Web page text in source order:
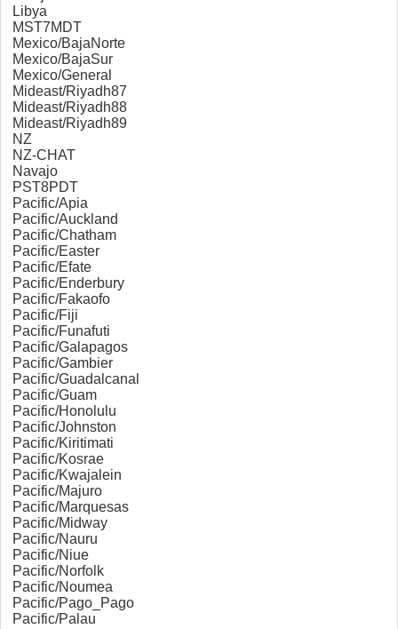
Libya
MST7MDT
Mexico/BajaNorte
Mexico/BajaSur
Mexico/General
Mideast/Riyadh87
Mideast/Riyadh88
Mideast/Riyadh89
NZ
NZ-CHAT
Navajo
PST8PDT
Pacific/Apia
Pacific/Auckland
Pacific/Chatham
Pacific/Easter
Pacific/Efate
Pacific/Enderbury
Pacific/Fakaofo
Pacific/Fiji
Pacific/Funafuti
Pacific/Galapagos
Pacific/Gambier
Pacific/Guadalcanal
Pacific/Guam
Pacific/Honolulu
Pacific/Johnston
Pacific/Kiritimati
Pacific/Kosrae
Pacific/Kwajalein
Pacific/Majuro
Pacific/Marquesas
Pacific/Midway
Pacific/Nauru
Pacific/Niue
Pacific/Norfolk
Pacific/Noumea
Pacific/Pago_Pago
Pacific/Palau